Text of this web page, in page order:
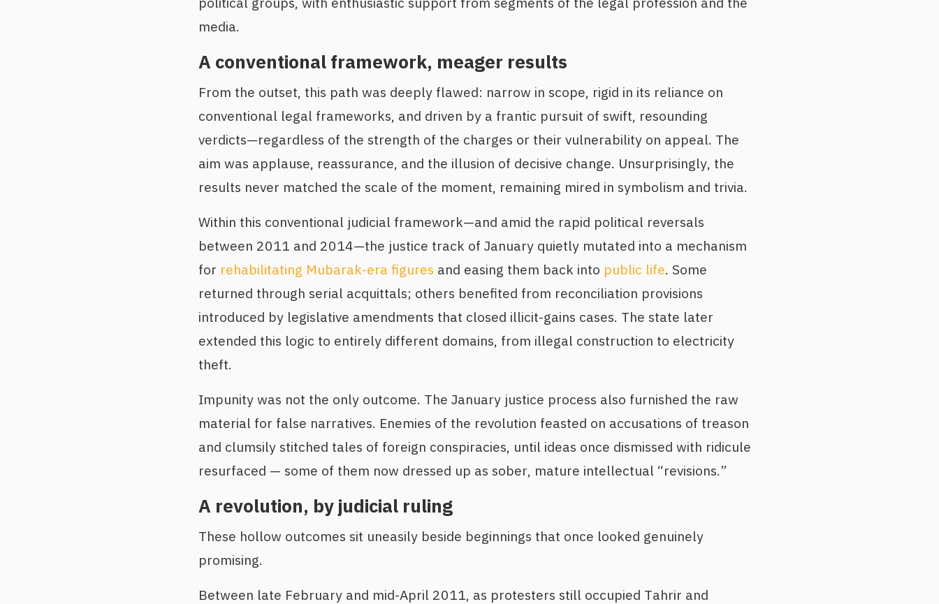
media.
A conventional framework, meager results
From the outset, this path was deeply flawed: narrow in scope, rigid in its reliance on
conventional legal frameworks, and driven by a frantic pursuit of swift, resounding
verdicts—regardless of the strength of the charges or their vulnerability on appeal. The
aim was applause, reassurance, and the illusion of decisive change. Unsurprisingly, the
results never matched the scale of the moment, remaining mired in symbolism and trivia.
Within this conventional judicial framework—and amid the rapid political reversals
between 2011 and 2014—the justice track of January quietly mutated into a mechanism
for rehabilitating Mubarak-era figures and easing them back into public life. Some
returned through serial acquittals; others benefited from reconciliation provisions
introduced by legislative amendments that closed illicit-gains cases. The state later
extended this logic to entirely different domains, from illegal construction to electricity
theft.
Impunity was not the only outcome. The January justice process also furnished the raw
material for false narratives. Enemies of the revolution feasted on accusations of treason
and clumsily stitched tales of foreign conspiracies, until ideas once dismissed with ridicule
resurfaced — some of them now dressed up as sober, mature intellectual “revisions.”
A revolution, by judicial ruling
These hollow outcomes sit uneasily beside beginnings that once looked genuinely
promising.
Between late February and mid-April 2011, as protesters still occupied Tahrir and